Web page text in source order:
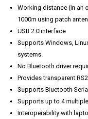
Working distance (In an
1000m using patch
USB 2.0 interface
Supports Windows,
systems.
No Bluetooth driver
Provides transparent
Supports Bluetooth
Supports up to 4
Interoperability with